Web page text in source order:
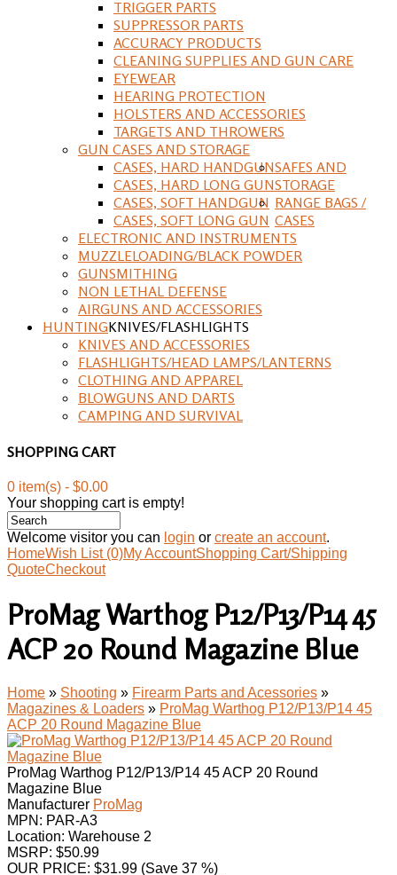
TRIGGER PARTS
SUPPRESSOR PARTS
ACCURACY PRODUCTS
CLEANING SUPPLIES AND GUN CARE
EYEWEAR
HEARING PROTECTION
HOLSTERS AND ACCESSORIES
TARGETS AND THROWERS
GUN CASES AND STORAGE
CASES, HARD HANDGUN
CASES, HARD LONG GUN
CASES, SOFT HANDGUN
CASES, SOFT LONG GUN
SAFES AND
STORAGE
RANGE BAGS /
CASES
ELECTRONIC AND INSTRUMENTS
MUZZLELOADING/BLACK POWDER
GUNSMITHING
NON LETHAL DEFENSE
AIRGUNS AND ACCESSORIES
HUNTINGKNIVES/FLASHLIGHTS
KNIVES AND ACCESSORIES
FLASHLIGHTS/HEAD LAMPS/LANTERNS
CLOTHING AND APPAREL
BLOWGUNS AND DARTS
CAMPING AND SURVIVAL
SHOPPING CART
0 item(s) - $0.00
Your shopping cart is empty!
Welcome visitor you can login or create an account.
HomeWish List (0)My AccountShopping Cart/Shipping
QuoteCheckout
ProMag Warthog P12/P13/P14 45
ACP 20 Round Magazine Blue
Home » Shooting » Firearm Parts and Acessories »
Magazines & Loaders » ProMag Warthog P12/P13/P14 45
ACP 20 Round Magazine Blue
ProMag Warthog P12/P13/P14 45 ACP 20 Round
Magazine Blue
Manufacturer ProMag
MPN: PAR-A3
Location: Warehouse 2
MSRP: $50.99
OUR PRICE: $31.99 (Save 37 %)